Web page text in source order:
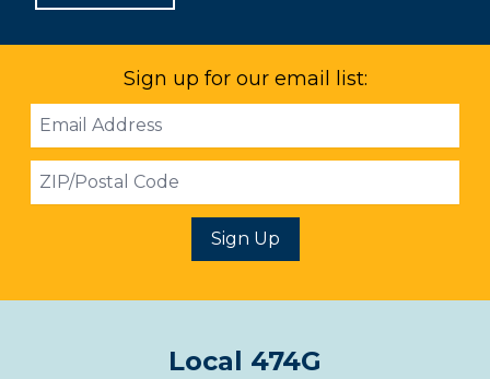
Sign up for our email list:
Email
Address
ZIP
Sign Up
Local 474G